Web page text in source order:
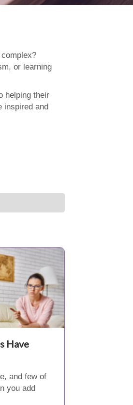
or learning
helping their
inspired and
Have
and few of
you add